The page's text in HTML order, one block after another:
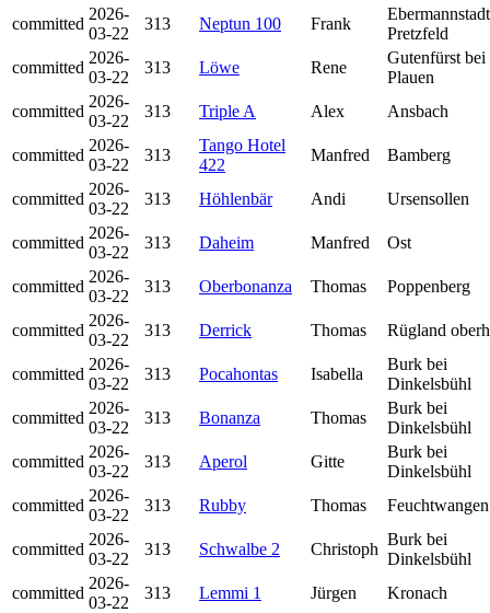
committed
2026-
03-22
313 Neptun 100 Frank
Pretzfeld
committed
2026-
03-22
313 Löwe Rene
Gutenfürst bei
Plauen
committed
2026-
03-22
313 Triple A Alex Ansbach
committed
2026-
03-22
313
Tango Hotel
422
Manfred Bamberg
committed
2026-
03-22
313 Höhlenbär Andi Ursensollen
committed
2026-
03-22
313 Daheim Manfred Ost
committed
2026-
03-22
313 Oberbonanza Thomas Poppenberg
committed
2026-
03-22
313 Derrick Thomas Rügland
committed
2026-
03-22
313 Pocahontas Isabella
Burk bei
Dinkelsbühl
committed
2026-
03-22
313 Bonanza Thomas
Burk bei
Dinkelsbühl
committed
2026-
03-22
313 Aperol Gitte
Burk bei
Dinkelsbühl
committed
2026-
03-22
313 Rubby Thomas Feuchtwangen
committed
2026-
03-22
313 Schwalbe 2 Christoph
Burk bei
Dinkelsbühl
committed
2026-
03-22
313 Lemmi 1 Jürgen Kronach